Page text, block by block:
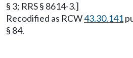
§ 3; RRS § 8614-3.]
Recodified as RCW43.30.141
§ 84.